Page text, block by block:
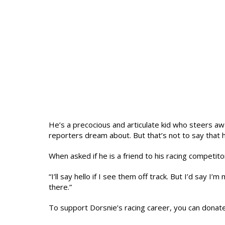
He’s a precocious and articulate kid who steers
reporters dream about. But that’s not to say that
When asked if he is a friend to his racing
“I’ll say hello if I see them off track. But I’d say
there.”
To support Dorsnie’s racing career, you can